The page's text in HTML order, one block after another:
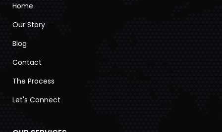
Home
Our Story
Blog
Contact
The Process
Let's Connect